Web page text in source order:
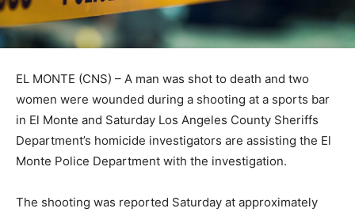
EL MONTE (CNS) – A man was shot to death and two
women were wounded during a shooting at a sports bar
in El Monte and Saturday Los Angeles County Sheriffs
Department’s homicide investigators are assisting the El
Monte Police Department with the investigation.
The shooting was reported Saturday at approximately